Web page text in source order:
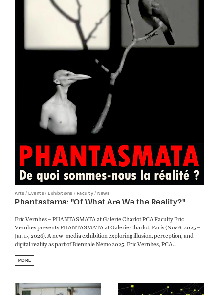
Arts /Events /Exhibitions /Faculty /News
Phantastama: "Of What Are We the Reality?"
Eric Vernhes – PHANTASMATA at Galerie Charlot PCA Faculty Eric
Vernhes presents PHANTASMATA at Galerie Charlot, Paris (Nov 6, 2025 –
Jan 17, 2026). A new-media exhibition exploring illusion, perception, and
digital reality as part of Biennale Némo 2025. Eric Vernhes, PCA...
MORE